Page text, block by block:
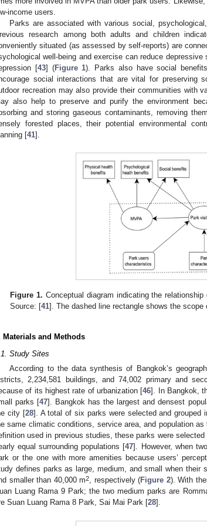
income users.
Parks are associated with various social,
research among both adults and children
situated (as assessed by self-reports) are
well-being and exercise can reduce
[43] (Figure 1). Parks also have social
social interactions that are vital for preserving
recreation may also provide their communities with
also help to preserve and purify the environment
and storing gaseous contaminants, removing
forested places, their potential environmental
[41].
Figure 1. Conceptual diagram indicating the
Source: [41]. The dashed line rectangle shows the scope
Materials and Methods
Study Sites
According to the data synthesis of Bangkok’s
2,234,581 buildings, and 74,002 primary and
of its highest rate of urbanization [46]. In Bangkok,
parks [47]. Bangkok has the largest and densest
city [28]. A total of six parks were selected and grouped
same climatic conditions, service area, and population
used in previous studies, these parks were
equal surrounding populations [47]. However, when
or the one with more amenities because users’
defines parks as large, medium, and small when their
smaller than 40,000 m2, respectively (Figure 2). With
Luang Rama 9 Park; the two medium parks are
Suan Luang Rama 8 Park, Sai Mai Park [28].